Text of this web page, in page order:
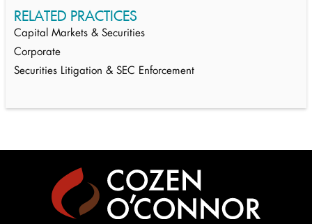
RELATED PRACTICES
Capital Markets & Securities
Corporate
Securities Litigation & SEC Enforcement